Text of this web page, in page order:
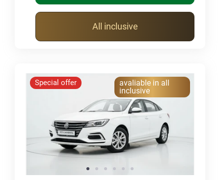
All inclusive
Special offer
avaliable in all
inclusive